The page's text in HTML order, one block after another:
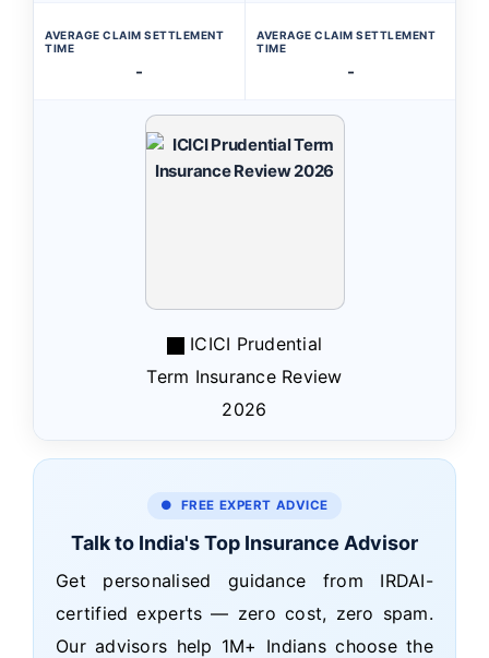
AVERAGE CLAIM SETTLEMENT
TIME
-
AVERAGE CLAIM SETTLEMENT
TIME
-
ICICI Prudential
Term Insurance Review
2026
● FREE EXPERT ADVICE
Talk to India's Top Insurance Advisor
Get personalised guidance from IRDAI-
certified experts — zero cost, zero spam.
Our advisors help 1M+ Indians choose the